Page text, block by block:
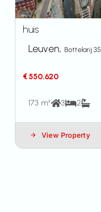
huis
Leuven, Bottelarij 35
€ 550.620
173 m² 3 2
View Property